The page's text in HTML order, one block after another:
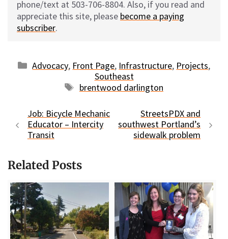
phone/text at 503-706-8804. Also, if you read and
appreciate this site, please become a paying
subscriber.
Categories
Advocacy, Front Page, Infrastructure, Projects,
Southeast
Tags
brentwood darlington
Job: Bicycle Mechanic
Educator – Intercity
Transit
StreetsPDX and
southwest Portland’s
sidewalk problem
Related Posts